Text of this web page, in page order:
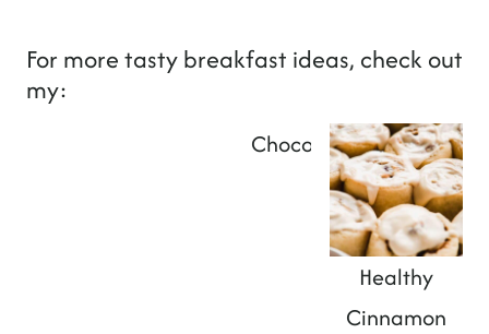
For more tasty breakfast ideas, check out
my:
French Toast Without Eggs
Chocolate SunButter
Healthy
Cinnamon